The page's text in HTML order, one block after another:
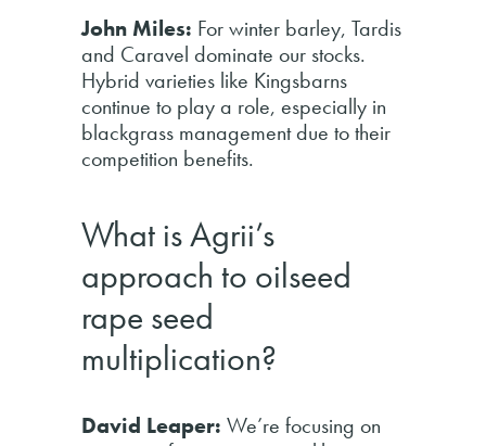
John Miles: For winter barley, Tardis
and Caravel dominate our stocks.
Hybrid varieties like Kingsbarns
continue to play a role, especially in
blackgrass management due to their
competition benefits.
What is Agrii’s
approach to oilseed
rape seed
multiplication?
David Leaper: We’re focusing on